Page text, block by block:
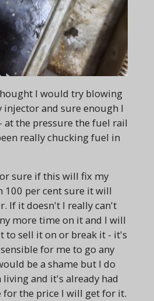
I would try blowing
and sure enough I
at the pressure the fuel rail
really chucking fuel in
sure if this will fix my
100 per cent sure it will
If it doesn't I really can't
more time on it and I will
to sell it on or break it - it's
for me to go any
be a shame but I do
and it's already had
the price I will get for it.